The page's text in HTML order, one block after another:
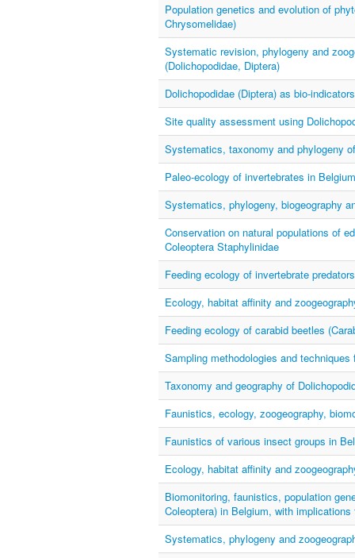
Population genetics and evolution of
Chrysomelidae)
Systematic revision, phylogeny and
(Dolichopodidae, Diptera)
Dolichopodidae (Diptera) as bio-
Site quality assessment using
Systematics, taxonomy and phylogeny
Paleo-ecology of invertebrates in Belgium
Systematics, phylogeny, biogeography
Conservation on natural populations of
Coleoptera Staphylinidae
Feeding ecology of invertebrate predators
Ecology, habitat affinity and
Feeding ecology of carabid beetles
Sampling methodologies and techniques
Taxonomy and geography of
Faunistics, ecology, zoogeography,
Faunistics of various insect groups in
Ecology, habitat affinity and
Biomonitoring, faunistics, population
Coleoptera) in Belgium, with
Systematics, phylogeny and